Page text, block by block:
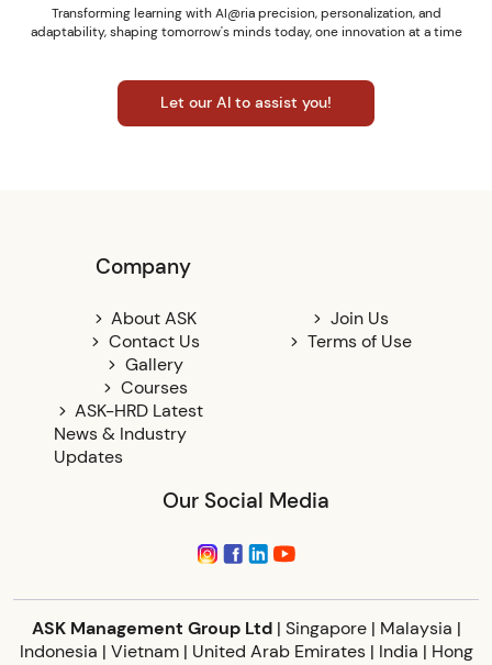
Transforming learning with AI@ria precision, personalization, and
adaptability, shaping tomorrow's minds today, one innovation at a time
Let our AI to assist you!
Company
About ASK
Contact Us
Gallery
Courses
ASK-HRD Latest
News & Industry
Updates
Join Us
Terms of Use
Our Social Media
ASK Management Group Ltd | Singapore | Malaysia |
Indonesia | Vietnam | United Arab Emirates | India | Hong